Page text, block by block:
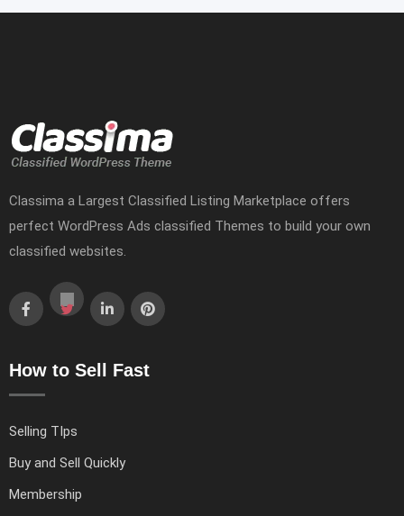
Classima a Largest Classified Listing Marketplace offers
perfect WordPress Ads classified Themes to build your own
classified websites.
How to Sell Fast
Selling TIps
Buy and Sell Quickly
Membership